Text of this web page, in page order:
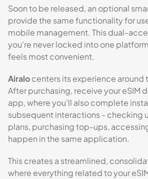
Soon to be released, an optional
provide the same functionality for
mobile management. This dual-
you're never locked into one
feels most convenient.
Airalocenters its experience around
After purchasing, receive your eSIM
app, where you'll also complete
subsequent interactions - checking
plans, purchasing top-ups,
happen in the same application.
This creates a streamlined,
where everything related to your